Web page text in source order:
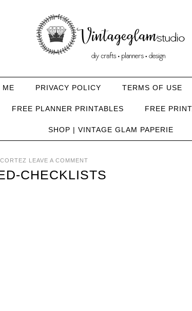
ME PRIVACY POLICY TERMS OF USE
FREE PLANNER PRINTABLES FREE
SHOP | VINTAGE GLAM PAPERIE
LEAVE A COMMENT
CHECKLISTS